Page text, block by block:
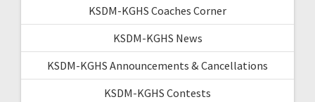
KSDM-KGHS Coaches Corner
KSDM-KGHS News
KSDM-KGHS Announcements & Cancellations
KSDM-KGHS Contests